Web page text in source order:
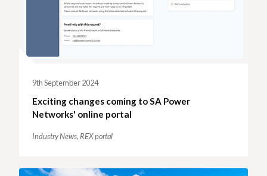
9th September 2024
Exciting changes coming to SA Power
Networks' online portal
Industry News, REX portal